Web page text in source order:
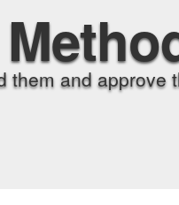
them and approve